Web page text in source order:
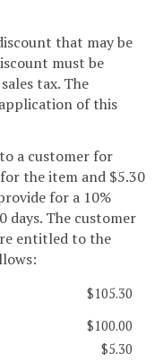
that may be
must be
tax. The
of this
a customer for
the item and $5.30
for a 10%
days. The customer
entitled to the
$105.30
$100.00
$5.30